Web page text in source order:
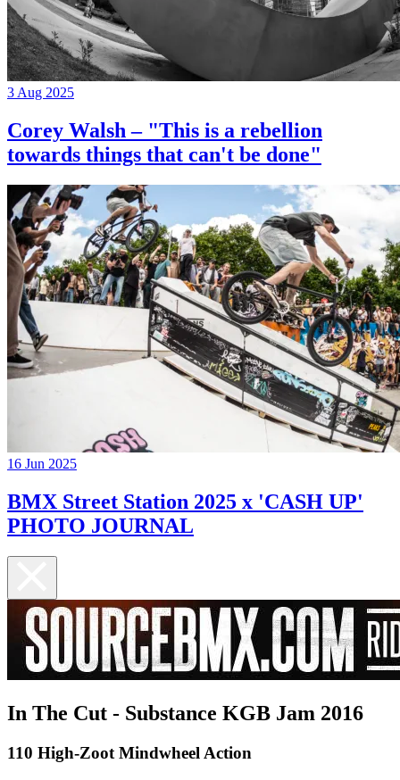
3 Aug 2025
Corey Walsh – "This is a rebellion
towards things that can't be done"
16 Jun 2025
BMX Street Station 2025 x 'CASH UP'
PHOTO JOURNAL
In The Cut - Substance KGB Jam 2016
110 High-Zoot Mindwheel Action